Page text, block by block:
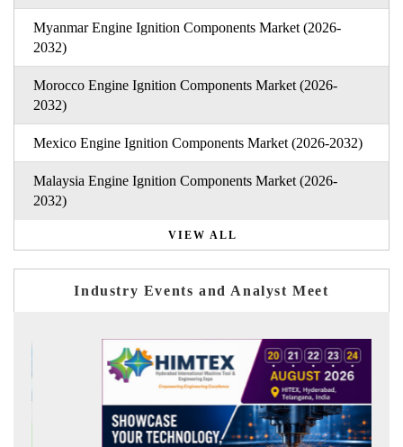
Myanmar Engine Ignition Components Market (2026-
2032)
Morocco Engine Ignition Components Market (2026-
2032)
Mexico Engine Ignition Components Market (2026-2032)
Malaysia Engine Ignition Components Market (2026-
2032)
VIEW ALL
Industry Events and Analyst Meet